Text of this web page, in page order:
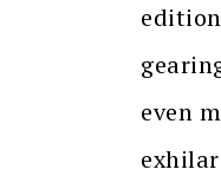
even